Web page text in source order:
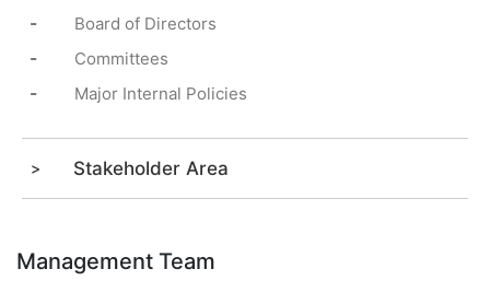
- Board of Directors
- Committees
- Major Internal Policies
Stakeholder Area
Management Team